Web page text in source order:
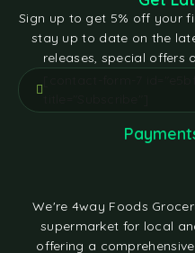
We're 4way Foods
supermarket for local
offering a
Sign up to get 5% off your
stay up to date on the
releases, special offers